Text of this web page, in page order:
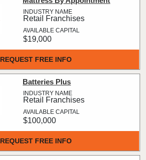
REQUEST FREE INFO
Retail Franchises
$19,000
REQUEST FREE INFO
Batteries Plus
Retail Franchises
$100,000